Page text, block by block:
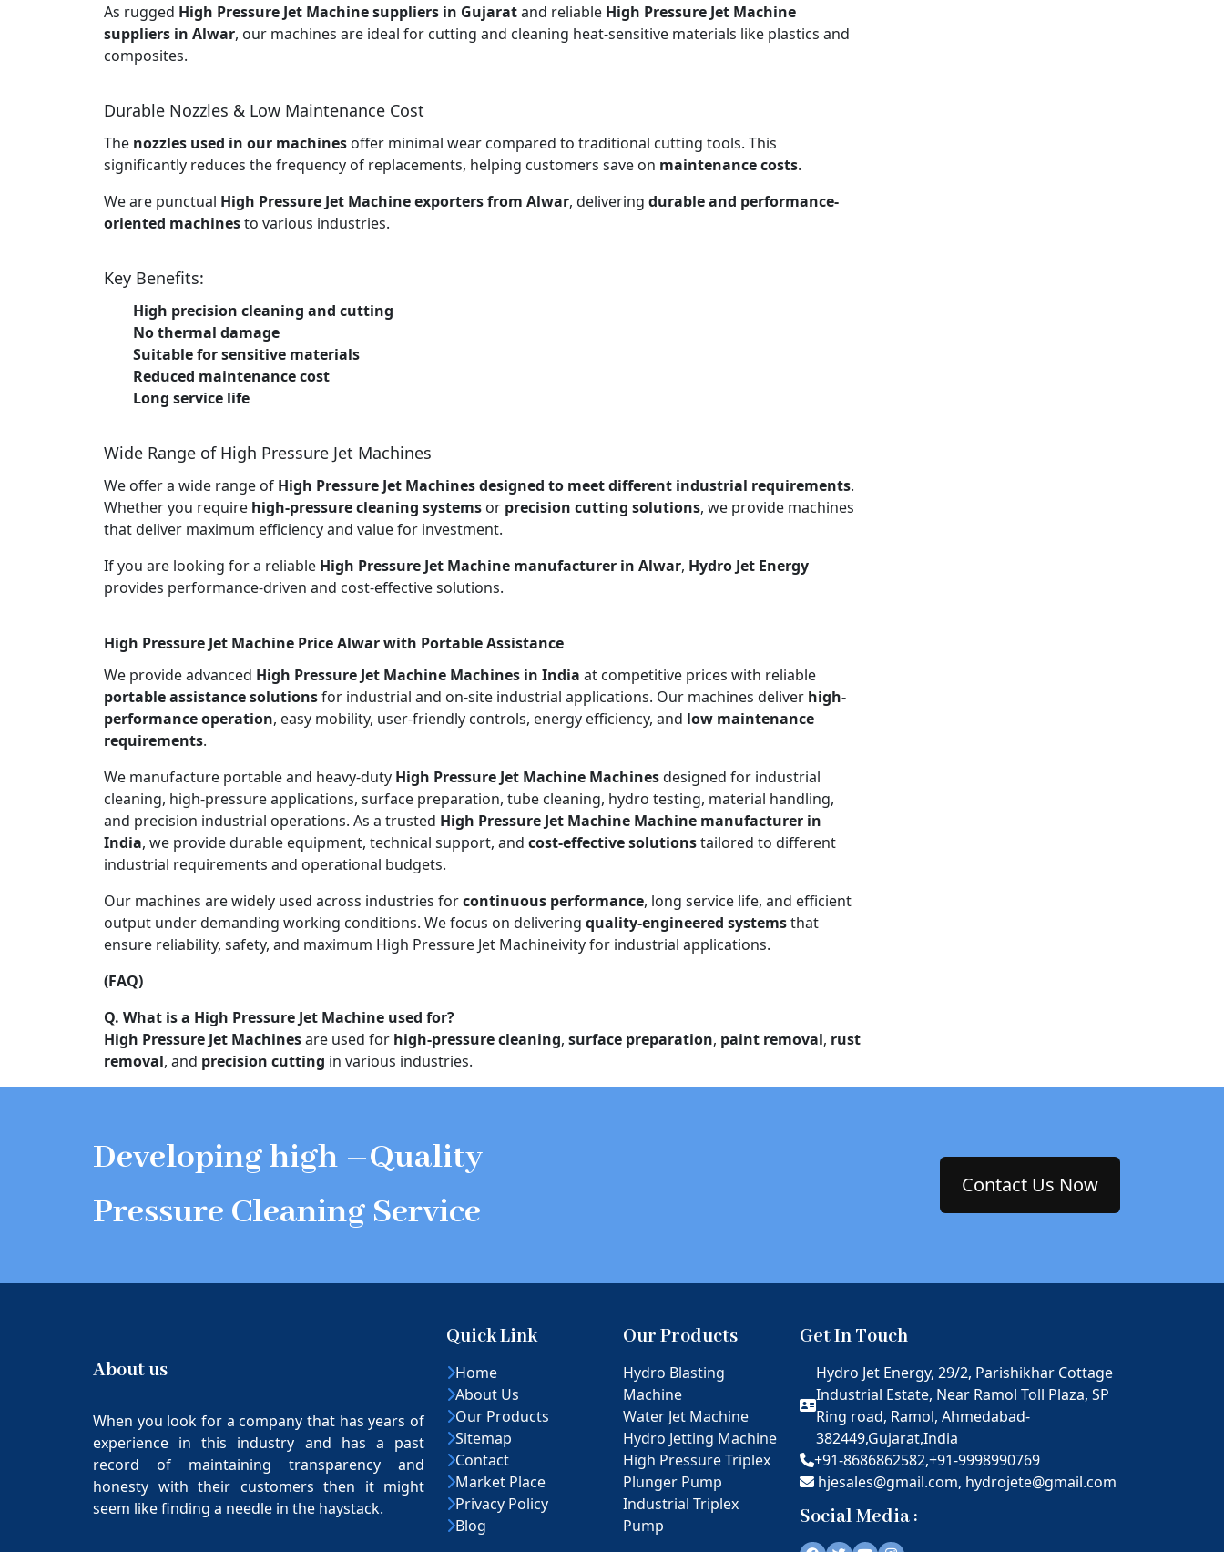
As rugged High Pressure Jet Machine suppliers in Gujaratand reliable High Pressure Jet Machine
suppliers in Alwar, our machines are ideal for cutting and cleaning heat-sensitive materials like plastics and
composites.
Durable Nozzles & Low Maintenance Cost
The nozzles used in our machines offer minimal wear compared to traditional cutting tools. This
significantly reduces the frequency of replacements, helping customers save on maintenance costs.
We are punctual High Pressure Jet Machine exporters from Alwar, delivering durable and performance-
oriented machinesto various industries.
Key Benefits:
High precision cleaning and cutting
No thermal damage
Suitable for sensitive materials
Reduced maintenance cost
Long service life
Wide Range of High Pressure Jet Machines
We offer a wide range of High Pressure Jet Machines designed to meet different industrial requirements.
Whether you require high-pressure cleaning systems or precision cutting solutions, we provide machines
that deliver maximum efficiency and value for investment.
If you are looking for a reliable High Pressure Jet Machine manufacturer in Alwar, Hydro Jet Energy
provides performance-driven and cost-effective solutions.
High Pressure Jet Machine Price Alwar with Portable Assistance
We provide advanced High Pressure Jet Machine Machines in India at competitive prices with reliable
portable assistance solutionsfor industrial and on-site industrial applications. Our machines deliver high-
performance operation, easy mobility, user-friendly controls, energy efficiency, and low maintenance
requirements.
We manufacture portable and heavy-duty High Pressure Jet Machine Machinesdesigned for industrial
cleaning, high-pressure applications, surface preparation, tube cleaning, hydro testing, material handling,
and precision industrial operations. As a trusted High Pressure Jet Machine Machine manufacturer in
India, we provide durable equipment, technical support, and cost-effective solutionstailored to different
industrial requirements and operational budgets.
Our machines are widely used across industries forcontinuous performance, long service life, and efficient
output under demanding working conditions. We focus on delivering quality-engineered systemsthat
ensure reliability, safety, and maximum High Pressure Jet Machineivity for industrial applications.
(FAQ)
Q. What is a High Pressure Jet Machine used for?
High Pressure Jet Machinesare used for high-pressure cleaning, surface preparation, paint removal, rust
removal, and precision cutting in various industries.
Developing high –Quality
Pressure Cleaning Service
Contact Us Now
About us
When you look for a company that has years of
experience in this industry and has a past
record of maintaining transparency and
honesty with their customers then it might
seem like finding a needle in the haystack.
Quick Link
Home
About Us
Our Products
Sitemap
Contact
Market Place
Privacy Policy
Blog
Our Products
Hydro Blasting
Machine
Water Jet Machine
Hydro Jetting Machine
High Pressure Triplex
Plunger Pump
Industrial Triplex
Pump
Get In Touch
Hydro Jet Energy, 29/2, Parishikhar Cottage
Industrial Estate, Near Ramol Toll Plaza, SP
Ring road, Ramol, Ahmedabad-
382449,Gujarat,India
+91-8686862582,+91-9998990769
hjesales@gmail.com, hydrojete@gmail.com
Social Media :